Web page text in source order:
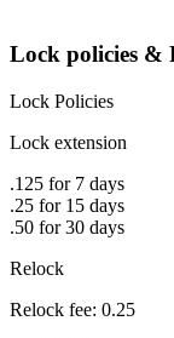
Lock policies &
Lock Policies
Lock extension
.125 for 7 days
.25 for 15 days
.50 for 30 days
Relock
Relock fee: 0.25